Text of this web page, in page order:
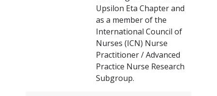
Upsilon Eta Chapter and
as a member of the
International Council of
Nurses (ICN) Nurse
Practitioner / Advanced
Practice Nurse Research
Subgroup.